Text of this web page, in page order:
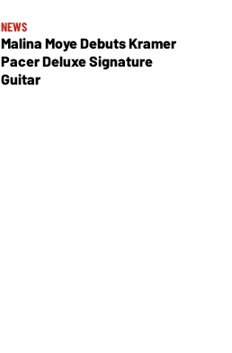
NEWS
Malina Moye Debuts Kramer
Pacer Deluxe Signature
Guitar